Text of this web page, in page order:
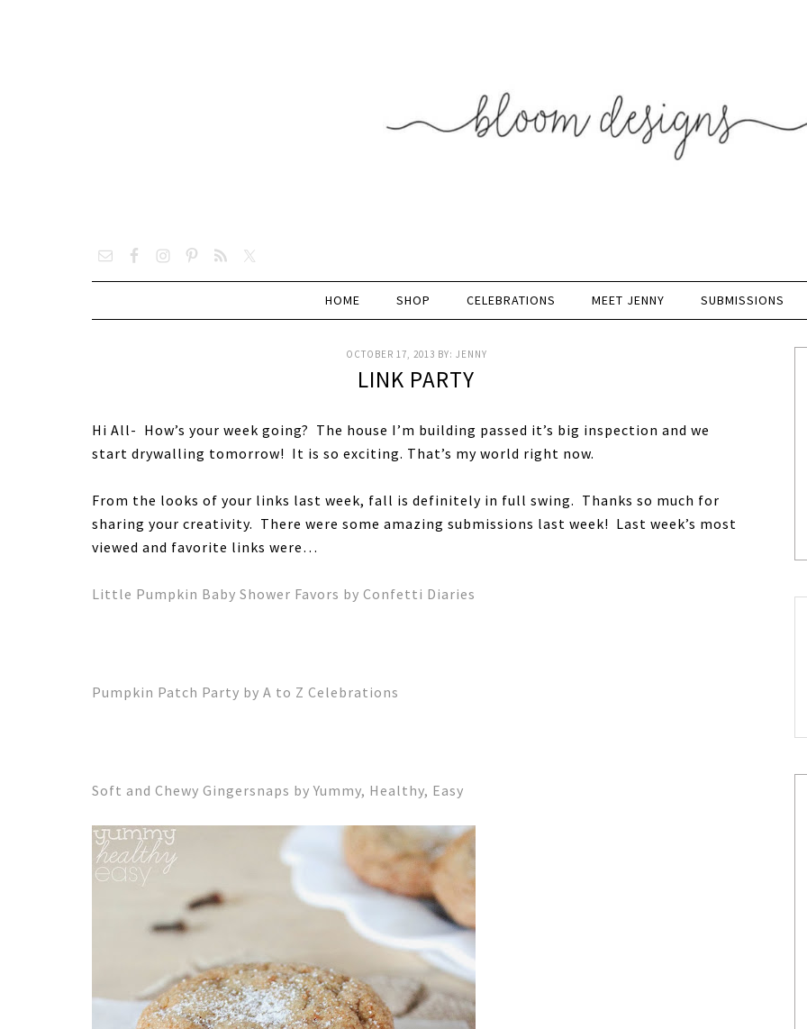
HOME SHOP CELEBRATIONS MEET JENNY SUBMISSIONS
OCTOBER 17, 2013 BY: JENNY
LINK PARTY
Hi All- How’s your week going? The house I’m building passed it’s big inspection and we
start drywalling tomorrow! It is so exciting. That’s my world right now.
From the looks of your links last week, fall is definitely in full swing. Thanks so much for
sharing your creativity. There were some amazing submissions last week! Last week’s most
viewed and favorite links were…
Little Pumpkin Baby Shower Favors by Confetti Diaries
Pumpkin Patch Party by A to Z Celebrations
Soft and Chewy Gingersnaps by Yummy, Healthy, Easy